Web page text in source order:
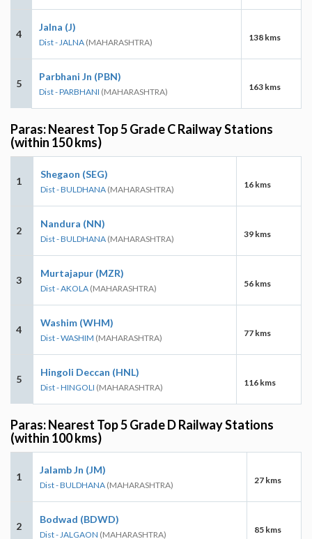
4
Jalna (J)
Dist - JALNA (MAHARASHTRA) 138 kms
5
Parbhani Jn (PBN)
Dist - PARBHANI (MAHARASHTRA) 163 kms
Paras: Nearest Top 5 Grade C Railway Stations
(within 150 kms)
1
Shegaon (SEG)
Dist - BULDHANA (MAHARASHTRA) 16 kms
2
Nandura (NN)
Dist - BULDHANA (MAHARASHTRA) 39 kms
3
Murtajapur (MZR)
Dist - AKOLA (MAHARASHTRA) 56 kms
4
Washim (WHM)
Dist - WASHIM (MAHARASHTRA) 77 kms
5
Hingoli Deccan (HNL)
Dist - HINGOLI (MAHARASHTRA) 116 kms
Paras: Nearest Top 5 Grade D Railway Stations
(within 100 kms)
1
Jalamb Jn (JM)
Dist - BULDHANA (MAHARASHTRA) 27 kms
2
Bodwad (BDWD)
Dist - JALGAON (MAHARASHTRA) 85 kms